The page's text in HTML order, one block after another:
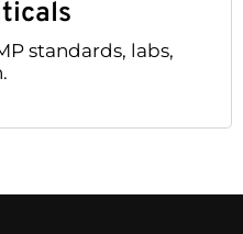
standards, labs,